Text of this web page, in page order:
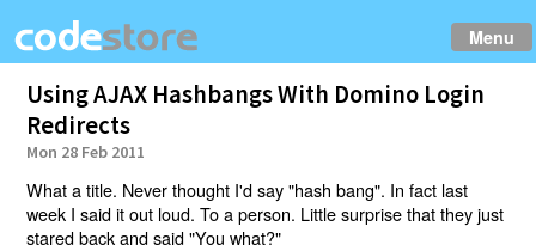
Menu
Using AJAX Hashbangs With Domino Login
Redirects
Mon 28 Feb 2011
What a title. Never thought I'd say "hash bang". In fact last
week I said it out loud. To a person. Little surprise that they just
stared back and said "You what?"